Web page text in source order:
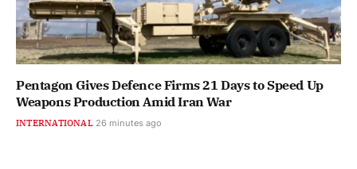
Pentagon Gives Defence Firms 21 Days to Speed Up
Weapons Production Amid Iran War
INTERNATIONAL 26 minutes ago